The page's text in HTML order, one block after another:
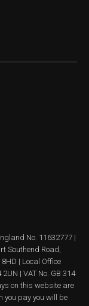
No. 11632777 |
Southend Road,
| Local Office
| VAT No. GB 314
on this website are
you pay you will be